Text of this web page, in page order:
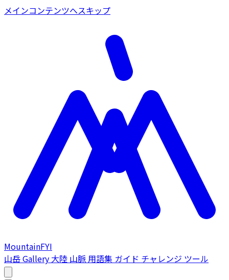
メインコンテンツへスキップ
MountainFYI
山岳Gallery 大陸 山脈 用語集 ガイド チャレンジ ツール